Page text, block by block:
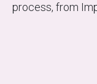
process, from